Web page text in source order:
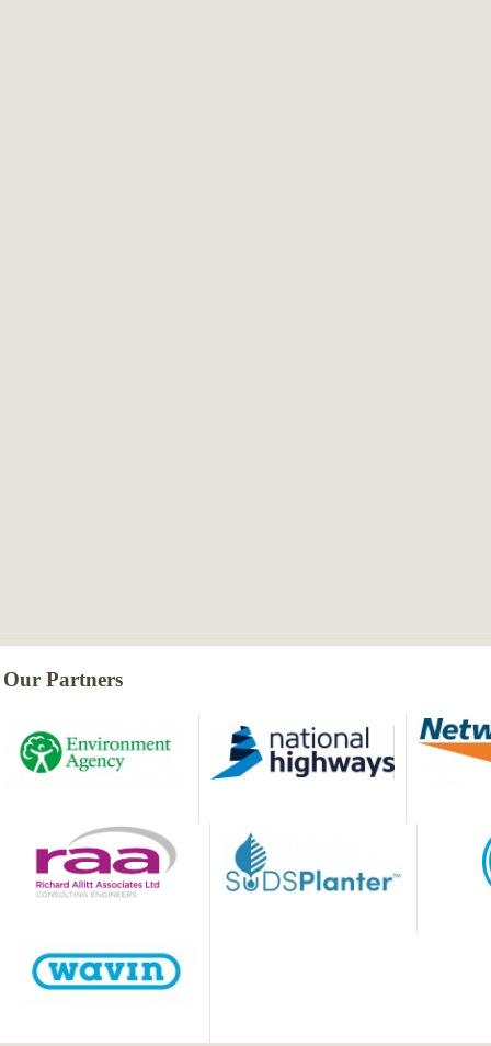
Our Partners